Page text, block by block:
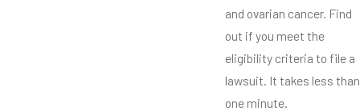
and ovarian cancer. Find
out if you meet the
eligibility criteria to file a
lawsuit. It takes less than
one minute.